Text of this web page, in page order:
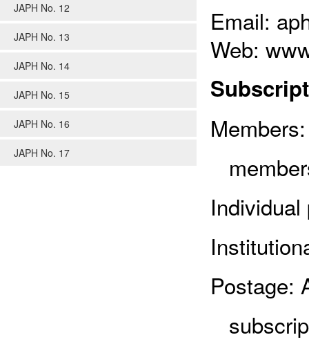
JAPH No. 12
JAPH No. 13
JAPH No. 14
JAPH No. 15
JAPH No. 16
JAPH No. 17
Email:
Web:
Postage: